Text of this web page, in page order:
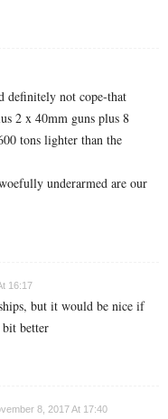
definitely not cope-that
2 x 40mm guns plus 8
tons lighter than the
underarmed are our
16:17
but it would be nice if
better
8, 2017 At 17:40